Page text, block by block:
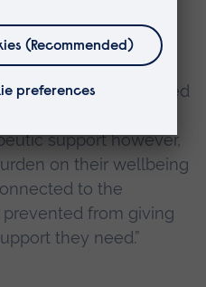
officer’s job to
at a suspect’s
are also confronted
support however,
on their wellbeing
to the
from giving
they need.”